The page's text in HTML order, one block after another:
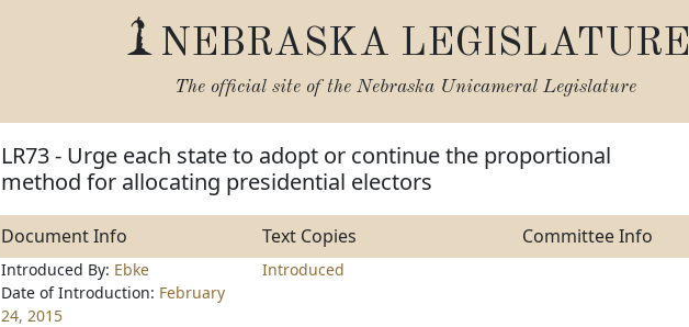
NEBRASKA LEGISLATURE
The official site of the Nebraska Unicameral Legislature
LR73 - Urge each state to adopt or continue the proportional
method for allocating presidential electors
Document Info Text Copies Committee Info
Introduced By: Ebke
Date of Introduction: February
24, 2015
Introduced